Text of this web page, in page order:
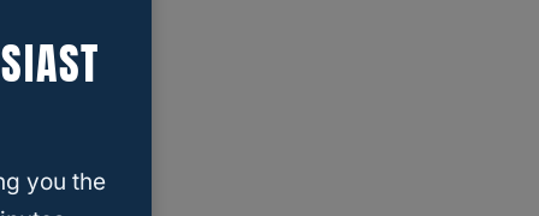
you the